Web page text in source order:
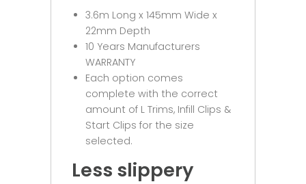
3.6m Long x 145mm Wide x
22mm Depth
10 Years Manufacturers
WARRANTY
Each option comes
complete with the correct
amount of L Trims, Infill Clips &
Start Clips for the size
selected.
Less slippery